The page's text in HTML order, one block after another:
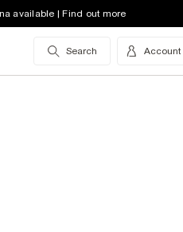
available | Find out more
Search Account